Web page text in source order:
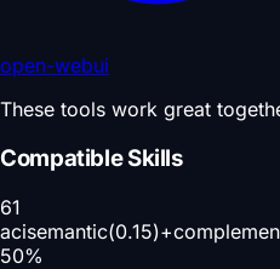
open-webui
These tools work great
Compatible Skills
61
aci
50%